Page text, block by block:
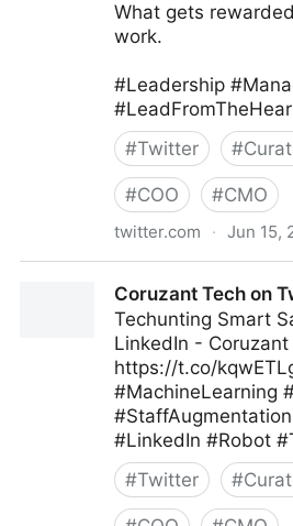
What gets
work.
#Leadership
#Twitter #
#COO #CMO
twitter.com · Jun 15,
Coruzant Tech on
Techunting Smart
LinkedIn -
https://t.co/
#MachineLearning
#LinkedIn #Robot
#Twitter #